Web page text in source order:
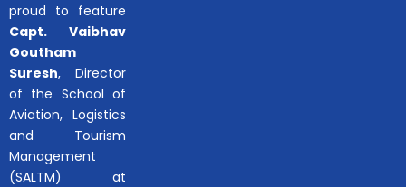
proud to feature
Capt. Vaibhav
Goutham
Suresh, Director
of the School of
Aviation, Logistics
and Tourism
Management
(SALTM) at